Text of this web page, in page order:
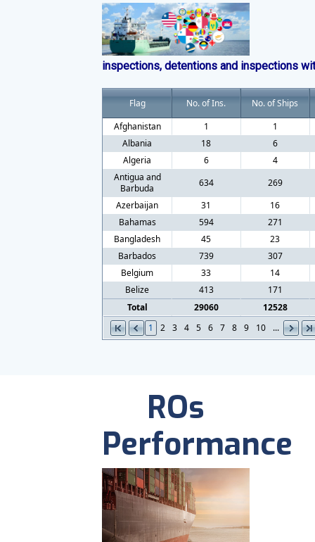
inspections, detentions and inspections
Flag No. of Ins. No. of Ships
Total 29060
12528
1
2 3 4 5 6 7 8 9 10 ...
Afghanistan 1
1
Albania
18
6
Algeria
6
4
Antigua and
Barbuda
634
269
Azerbaijan
31
16
Bahamas
594
271
Bangladesh
45
23
Barbados
739
307
Belgium
33
14
Belize
413 171
ROs
Performance